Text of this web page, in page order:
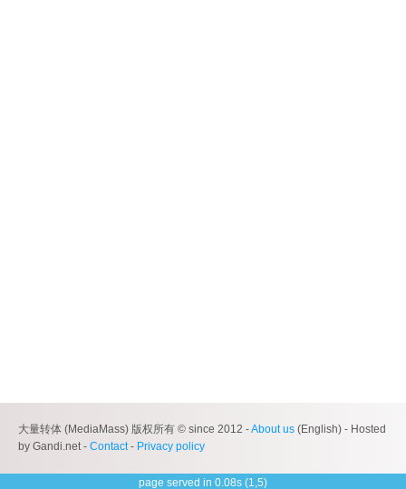
大量转体 (MediaMass) 版权所有 © since 2012 -About us (English) - Hosted
by Gandi.net - Contact- Privacy policy
page served in 0.08s (1,5)